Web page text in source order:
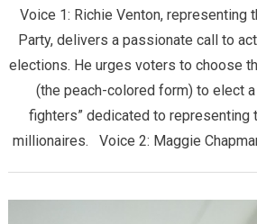
Voice 1: ​Richie Venton, representing
Party, delivers a passionate call to
elections. He urges voters to choose
(the peach-colored form) to elect
fighters” dedicated to representing
millionaires. Voice 2: Maggie